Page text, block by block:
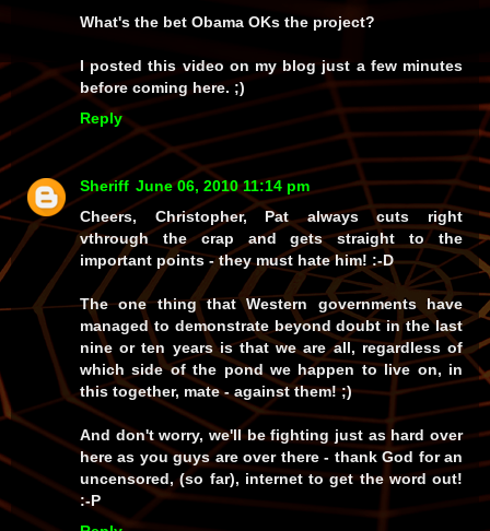
What's the bet Obama OKs the project?
I posted this video on my blog just a few minutes
before coming here. ;)
Reply
Sheriff June 06, 2010 11:14 pm
Cheers, Christopher, Pat always cuts right
vthrough the crap and gets straight to the
important points - they must hatehim! :-D
The one thing that Western governments have
managed to demonstrate beyond doubt in the last
nine or ten years is that we are all, regardless of
which side of the pond we happen to live on, in
this together, mate - against them! ;)
And don't worry, we'll be fighting just as hard over
here as you guys are over there - thank God for an
uncensored, (so far), internet to get the word out!
:-P